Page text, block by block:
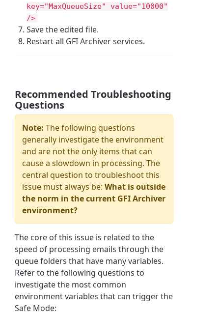
key="MaxQueueSize" value="10000"
/>
Save the edited file.
Restart all GFI Archiver services.
Recommended Troubleshooting
Questions
Note: The following questions
generally investigate the environment
and are not the only items that can
cause a slowdown in processing. The
central question to troubleshoot this
issue must always be:What is outside
the norm in the current GFI Archiver
environment?
The core of this issue is related to the
speed of processing emails through the
queue folders that have many variables.
Refer to the following questions to
investigate the most common
environment variables that can trigger the
Safe Mode: